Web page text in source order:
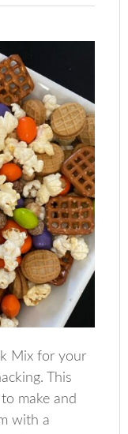
Mix for your
This
make and
with a